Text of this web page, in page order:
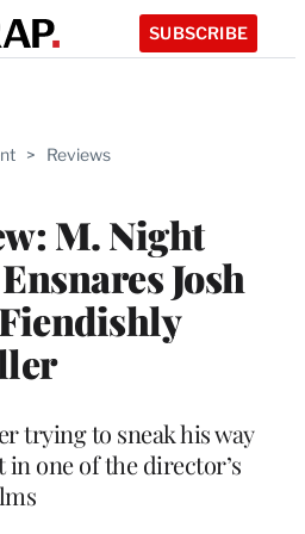
SUBSCRIBE
> Reviews
M. Night
Josh
trying to sneak his way
one of the director’s